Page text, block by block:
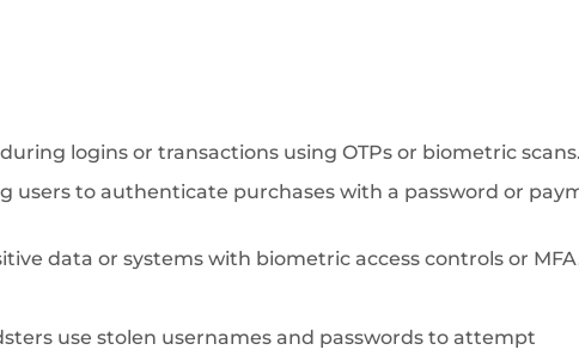
logins or transactions using OTPs or biometric scans.
users to authenticate purchases with a password or
data or systems with biometric access controls or
use stolen usernames and passwords to attempt